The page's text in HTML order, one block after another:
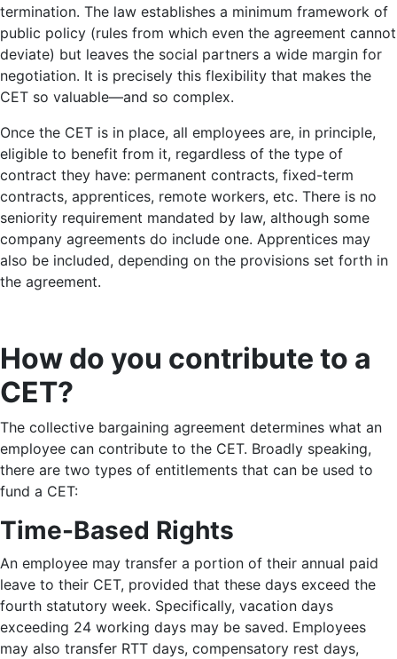
termination. The law establishes a minimum framework of
public policy (rules from which even the agreement cannot
deviate) but leaves the social partners a wide margin for
negotiation. It is precisely this flexibility that makes the
CET so valuable—and so complex.
Once the CET is in place, all employees are, in principle,
eligible to benefit from it, regardless of the type of
contract they have: permanent contracts, fixed-term
contracts, apprentices, remote workers, etc. There is no
seniority requirement mandated by law, although some
company agreements do include one. Apprentices may
also be included, depending on the provisions set forth in
the agreement.
How do you contribute to a
CET?
The collective bargaining agreement determines what an
employee can contribute to the CET. Broadly speaking,
there are two types of entitlements that can be used to
fund a CET:
Time-Based Rights
An employee may transfer a portion of their annual paid
leave to their CET, provided that these days exceed the
fourth statutory week. Specifically, vacation days
exceeding 24 working days may be saved. Employees
may also transfer RTT days, compensatory rest days,